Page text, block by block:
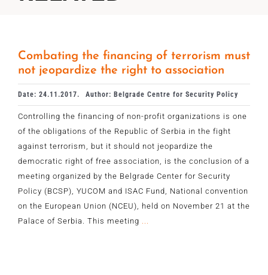
Combating the financing of terrorism must
not jeopardize the right to association
Date: 24.11.2017. Author: Belgrade Centre for Security Policy
Controlling the financing of non-profit organizations is one
of the obligations of the Republic of Serbia in the fight
against terrorism, but it should not jeopardize the
democratic right of free association, is the conclusion of a
meeting organized by the Belgrade Center for Security
Policy (BCSP), YUCOM and ISAC Fund, National convention
on the European Union (NCEU), held on November 21 at the
Palace of Serbia. This meeting